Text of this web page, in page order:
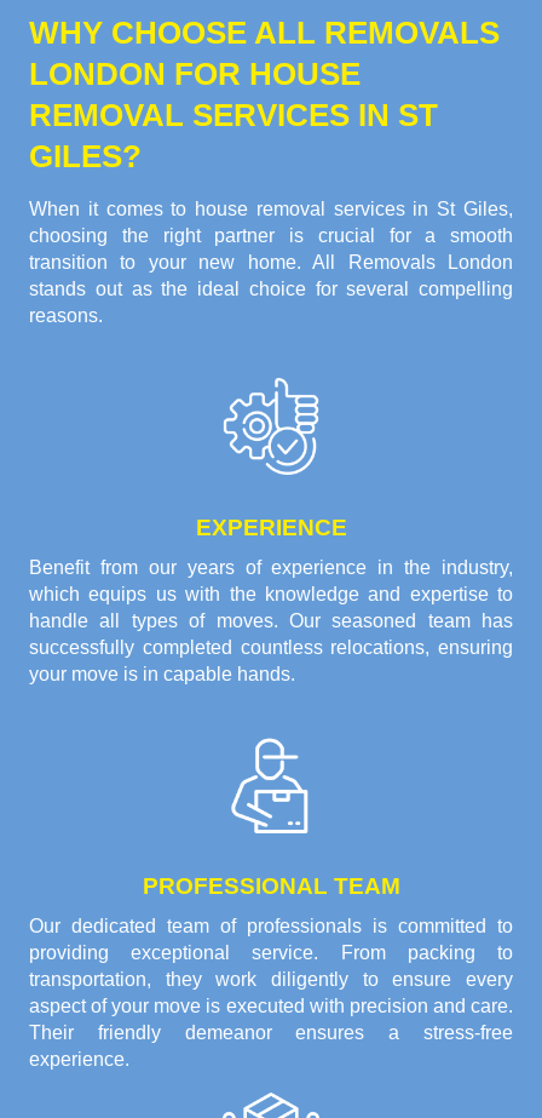
WHY CHOOSE ALL REMOVALS
LONDON FOR HOUSE
REMOVAL SERVICES IN ST
GILES?
When it comes to house removal services in St Giles,
choosing the right partner is crucial for a smooth
transition to your new home. All Removals London
stands out as the ideal choice for several compelling
reasons.
EXPERIENCE
Benefit from our years of experience in the industry,
which equips us with the knowledge and expertise to
handle all types of moves. Our seasoned team has
successfully completed countless relocations, ensuring
your move is in capable hands.
PROFESSIONAL TEAM
Our dedicated team of professionals is committed to
providing exceptional service. From packing to
transportation, they work diligently to ensure every
aspect of your move is executed with precision and care.
Their friendly demeanor ensures a stress-free
experience.